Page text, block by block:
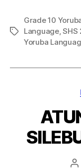
Tags
Grade 10
Language,SHS
Yoruba